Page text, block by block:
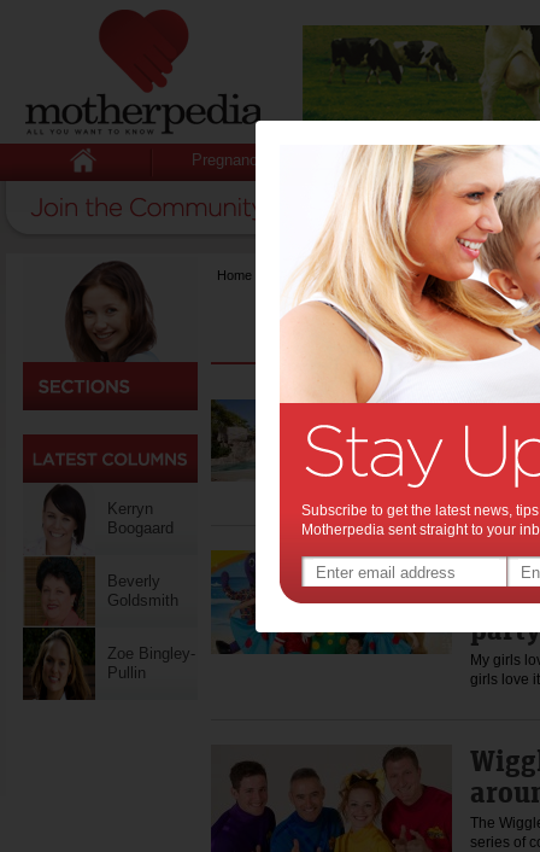
Pregnancy Baby Child
Kerryn
Boogaard
Beverly
Goldsmith
Zoe Bingley-
Pullin
Home Activities & Events
Best
Getting
holidays?
later in
the
party
My girls
girls love
The
series of
Subscribe to get the latest news,
Motherpedia sent straight to your